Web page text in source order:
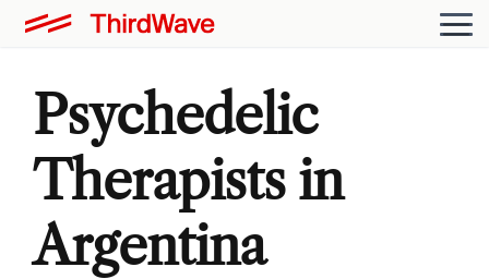
Psychedelic
Therapists in
Argentina